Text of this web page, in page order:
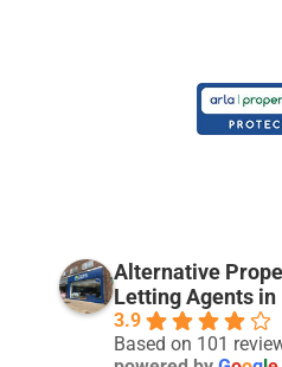
Alternative
Letting Agents
3.9
Based on 101
9 months ago
I am really pleased
received from APS so